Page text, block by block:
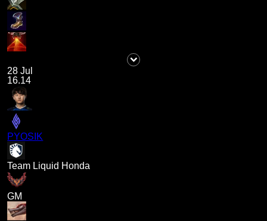
28 Jul
16.14
PYOSIK
Team Liquid Honda
GM